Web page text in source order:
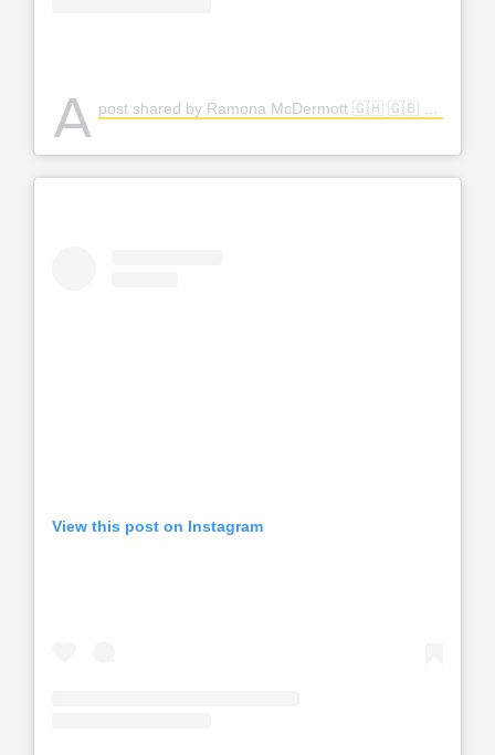
A post shared by Ramona McDermott 🇬🇭 🇬🇧 (@amfashion)
View this post on Instagram